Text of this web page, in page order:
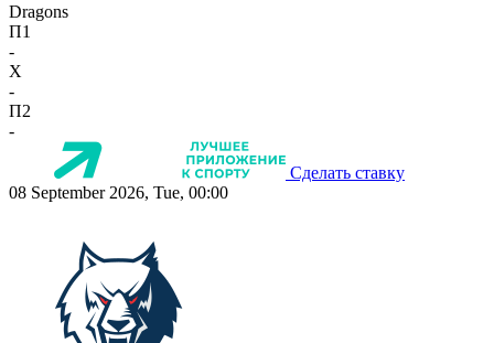
Dragons
П1
-
X
-
П2
-
Сделать ставку
08 September 2026, Tue, 00:00